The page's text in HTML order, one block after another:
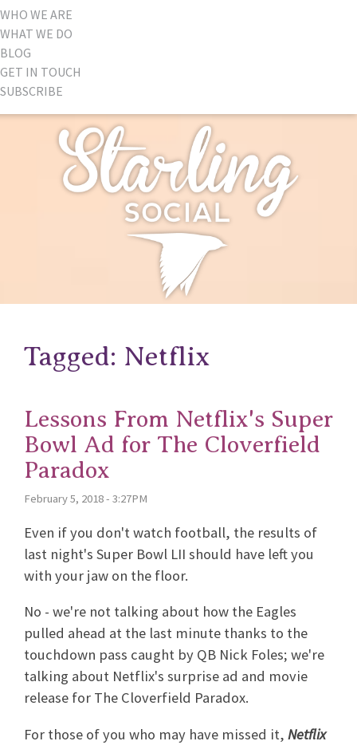
WHO WE ARE
WHAT WE DO
BLOG
GET IN TOUCH
SUBSCRIBE
Tagged: Netflix
Lessons From Netflix's Super
Bowl Ad for The Cloverfield
Paradox
February 5, 2018 - 3:27PM
Even if you don't watch football, the results of
last night's Super Bowl LII should have left you
with your jaw on the floor.
No - we're not talking about how the Eagles
pulled ahead at the last minute thanks to the
touchdown pass caught by QB Nick Foles; we're
talking about Netflix's surprise ad and movie
release for The Cloverfield Paradox.
For those of you who may have missed it, Netflix